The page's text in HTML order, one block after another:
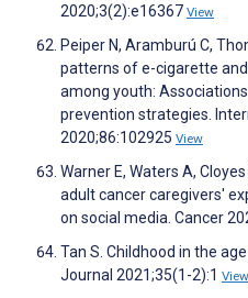
2020;3(2):e16367 View
Peiper N, Aramburú C,
patterns of e-cigarette
among youth:
prevention strategies.
2020;86:102925 View
Warner E, Waters A,
adult cancer caregivers'
on social media. Cancer
Tan S. Childhood in the
Journal 2021;35(1-2):1 View